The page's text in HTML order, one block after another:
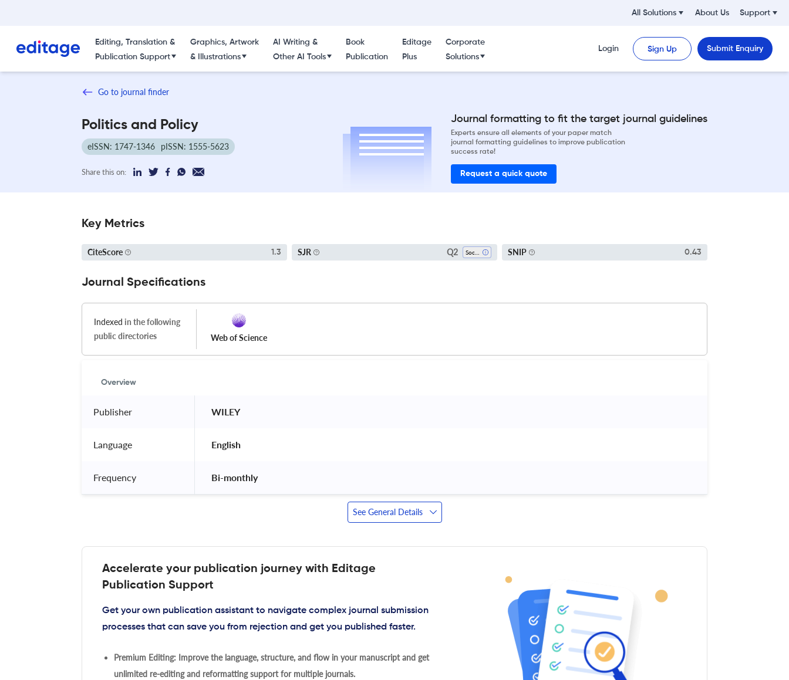
All Solutions About Us Support
Editing, Translation &
Publication Support
Graphics, Artwork
& Illustrations
AI Writing &
Other AI Tools
Book
Publication
Editage
Plus
Corporate
Solutions
Login Sign Up Submit Enquiry
Go to journal finder
Politics and Policy
eISSN: 1747-1346 pISSN: 1555-5623
Share this on:
Journal formatting to fit the target journal guidelines
Experts ensure all elements of your paper match
journal formatting guidelines to improve publication
success rate!
Request a quick quote
Key Metrics
CiteScore 1.3 SJR Q2 SNIP 0.43
Journal Specifications
Indexed in the following
public directories
Web of Science
Overview
Publisher WILEY
Language English
Frequency Bi-monthly
See General Details
Accelerate your publication journey with Editage
Publication Support
Get your own publication assistant to navigate complex journal submission
processes that can save you from rejection and get you published faster.
Premium Editing: Improve the language, structure, and flow in your manuscript and get
unlimited re-editing and reformatting support for multiple journals.